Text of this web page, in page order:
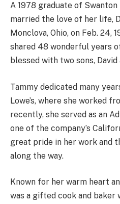
A 1978 graduate of
married the love of her life,
Monclova, Ohio, on Feb. 24,
shared 48 wonderful years
blessed with two sons, David
Tammy dedicated many
Lowe’s, where she worked
recently, she served as an
one of the company’s
great pride in her work and
along the way.
Known for her warm heart
was a gifted cook and baker